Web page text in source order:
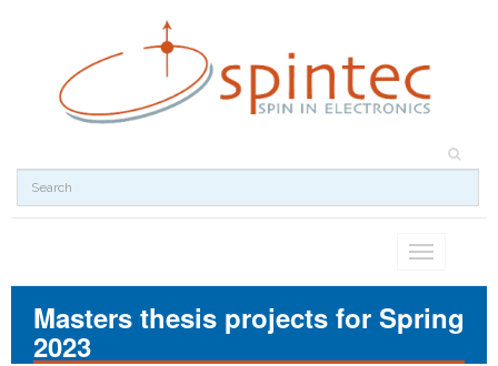
Toggle
Masters thesis projects for Spring
2023